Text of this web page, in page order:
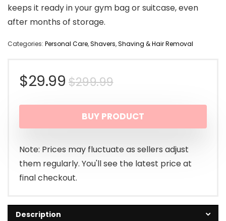
keeps it ready in your gym bag or suitcase, even
after months of storage.
Categories: Personal Care,Shavers,Shaving & Hair Removal
$299.99Original
price
was:
$299.99.
$29.99
Current
price
is:
$29.99.
BUY PRODUCT
Note: Prices may fluctuate as sellers adjust
them regularly. You'll see the latest price at
final checkout.
Description